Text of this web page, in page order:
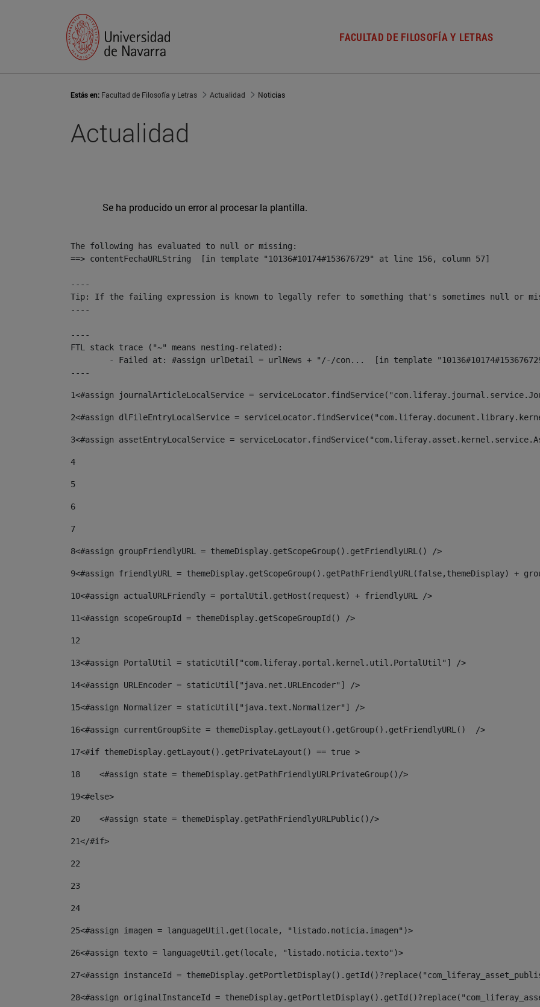
FACULTAD DE FILOSOFÍA Y LETRAS
Estás en: Facultad de Filosofía y Letras Actualidad Noticias
Actualidad
Se ha producido un error al procesar la plantilla.
The following has evaluated to null or missing:
==> contentFechaURLString  [in template "10136#10174#153676729" at line 156, column 57]
----
Tip: If the failing expression is known to legally refer to something that's sometimes null or
----
----
FTL stack trace ("~" means nesting-related):
----
1<#assign journalArticleLocalService =
2<#assign dlFileEntryLocalService =
3<#assign assetEntryLocalService =
4
5
6
7
8<#assign groupFriendlyURL = themeDisplay.getScopeGroup().getFriendlyURL() />
9<#assign friendlyURL = themeDisplay.getScopeGroup().getPathFriendlyURL(false,themeDisplay) +
10<#assign actualURLFriendly = portalUtil.getHost(request) + friendlyURL />
11<#assign scopeGroupId = themeDisplay.getScopeGroupId() />
12
13<#assign PortalUtil = staticUtil["com.liferay.portal.kernel.util.PortalUtil"] />
14<#assign URLEncoder = staticUtil["java.net.URLEncoder"] />
15<#assign Normalizer = staticUtil["java.text.Normalizer"] />
16<#assign currentGroupSite = themeDisplay.getLayout().getGroup().getFriendlyURL()  />
17<#if themeDisplay.getLayout().getPrivateLayout() == true >
18
    <#assign state = themeDisplay.getPathFriendlyURLPrivateGroup()/>
19<#else>
20
    <#assign state = themeDisplay.getPathFriendlyURLPublic()/>
21</#if>
22
23
24
25<#assign imagen = languageUtil.get(locale, "listado.noticia.imagen")>
26<#assign texto = languageUtil.get(locale, "listado.noticia.texto")>
27<#assign instanceId =
28<#assign originalInstanceId =